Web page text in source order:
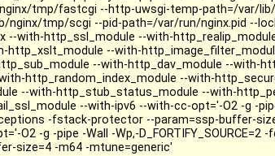
tmp/fastcgi --http-uwsgi-temp-path=/var/
nginx/tmp/scgi --pid-path=/var/run/nginx.pid --
--with-http_ssl_module --with-
http_xslt_module --with-
--with-http_dav_module --with-
http_random_index_module --with-
--with-http_stub_status_module --with-
--with-ipv6 --with-cc-opt='-O2 -g -
-fstack-protector --param=ssp-buffer-
O2 -g -pipe -Wall -Wp,-D_FORTIFY_SOURCE=2
size=4 -m64 -mtune=generic'